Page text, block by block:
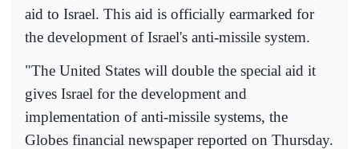
aid to Israel. This aid is officially earmarked for
the development of Israel's anti-missile system.
"The United States will double the special aid it
gives Israel for the development and
implementation of anti-missile systems, the
Globes financial newspaper reported on Thursday.